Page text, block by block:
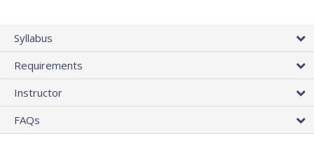
Syllabus
Requirements
Instructor
FAQs